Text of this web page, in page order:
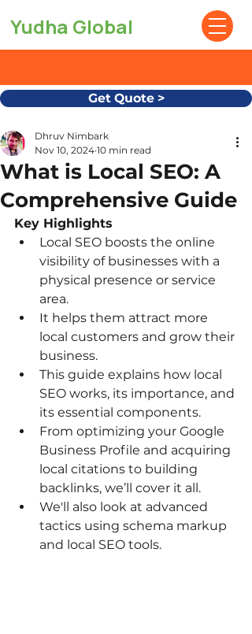
Yudha Global
Get Quote >
What is Local SEO: A
Comprehensive Guide
Dhruv Nimbark
Nov 10, 2024 10 min read
Key Highlights
Local SEO boosts the online
visibility of businesses with a
physical presence or service
area.
It helps them attract more
local customers and grow their
business.
This guide explains how local
SEO works, its importance, and
its essential components.
From optimizing your Google
Business Profile and acquiring
local citations to building
backlinks, we’ll cover it all.
We'll also look at advanced
tactics using schema markup
and local SEO tools.